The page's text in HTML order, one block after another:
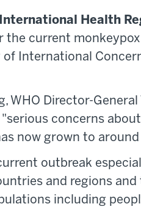
International Health
the current
of International
WHO Director-
concerns
now grown to
outbreak
and regions
including